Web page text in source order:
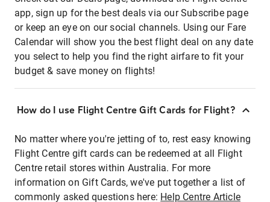
app, sign up for the best deals via our Subscribe page
or keep an eye on our social channels. Using our Fare
Calendar will show you the best flight deal on any date
you select to help you find the right airfare to fit your
budget & save money on flights!
How do I use Flight Centre Gift Cards for Flight?
No matter where you're jetting of to, rest easy knowing
Flight Centre gift cards can be redeemed at all Flight
Centre retail stores within Australia. For more
information on Gift Cards, we've put together a list of
commonly asked questions here: Help Centre Article